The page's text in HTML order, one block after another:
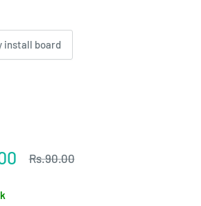
install board
Regular
Rs.90.00